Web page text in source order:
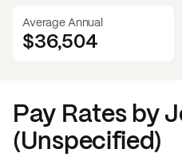
Average Annual
$36,504
Pay Rates by
(Unspecified)